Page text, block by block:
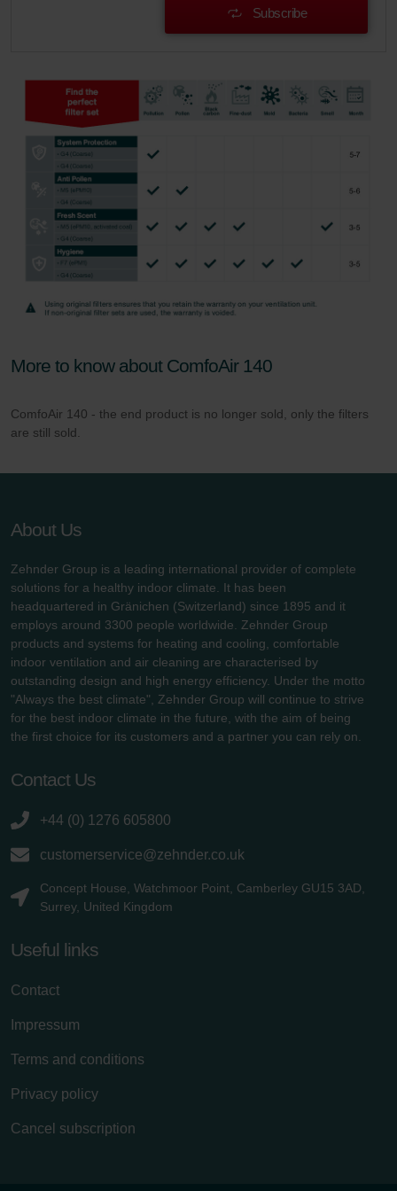
Subscribe
More to know about ComfoAir 140
ComfoAir 140 - the end product is no longer sold, only the filters
are still sold.
About Us
Zehnder Group is a leading international provider of complete
solutions for a healthy indoor climate. It has been
headquartered in Gränichen (Switzerland) since 1895 and it
employs around 3300 people worldwide. Zehnder Group
products and systems for heating and cooling, comfortable
indoor ventilation and air cleaning are characterised by
outstanding design and high energy efficiency. Under the motto
"Always the best climate", Zehnder Group will continue to strive
for the best indoor climate in the future, with the aim of being
the first choice for its customers and a partner you can rely on.
Contact Us
+44 (0) 1276 605800
customerservice@zehnder.co.uk
Concept House, Watchmoor Point, Camberley GU15 3AD,
Surrey, United Kingdom
Useful links
Contact
Impressum
Terms and conditions
Privacy policy
Cancel subscription